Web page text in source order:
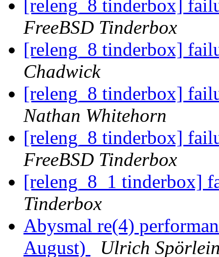
[releng_8 tinderbox]
FreeBSD Tinderbox
[releng_8 tinderbox]
Chadwick
[releng_8 tinderbox]
Nathan Whitehorn
[releng_8 tinderbox]
FreeBSD Tinderbox
[releng_8_1 tinderbox]
Tinderbox
Abysmal re(4)
August)
Ulrich